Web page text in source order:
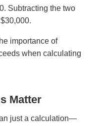
Subtracting the two
importance of
when calculating
Matter
just a calculation—